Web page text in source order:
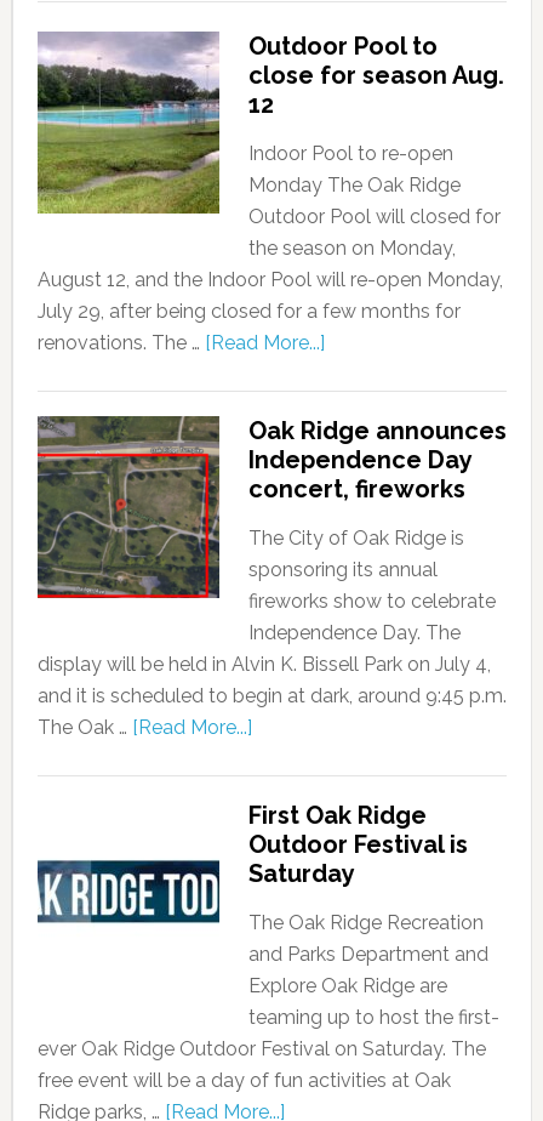
Outdoor Pool to
close for season Aug.
12
Indoor Pool to re-open
Monday The Oak Ridge
Outdoor Pool will closed for
the season on Monday,
August 12, and the Indoor Pool will re-open Monday,
July 29, after being closed for a few months for
renovations. The … [Read More...]
Oak Ridge announces
Independence Day
concert, fireworks
The City of Oak Ridge is
sponsoring its annual
fireworks show to celebrate
Independence Day. The
display will be held in Alvin K. Bissell Park on July 4,
and it is scheduled to begin at dark, around 9:45 p.m.
The Oak … [Read More...]
First Oak Ridge
Outdoor Festival is
Saturday
The Oak Ridge Recreation
and Parks Department and
Explore Oak Ridge are
teaming up to host the first-
ever Oak Ridge Outdoor Festival on Saturday. The
free event will be a day of fun activities at Oak
Ridge parks, … [Read More...]